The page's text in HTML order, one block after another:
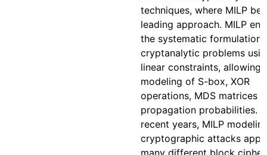
techniques, where MILP
leading approach. MILP
the systematic formulation
cryptanalytic problems
linear constraints, allowing
modeling of S-box, XOR
operations, MDS matrices
propagation probabilities.
recent years, MILP
cryptographic attacks
many different block